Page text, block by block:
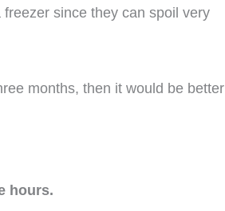
since they can spoil very
months, then it would be better
hours.